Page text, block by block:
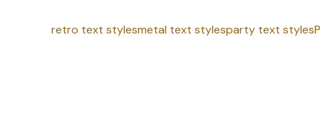
retro text stylesmetal text stylesparty text styles